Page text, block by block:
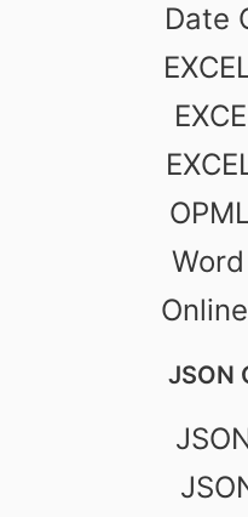
Date
JSON